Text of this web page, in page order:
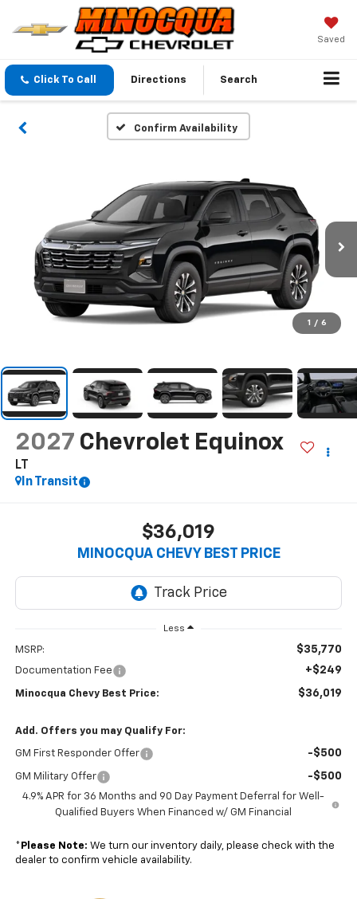
Saved
Click To Call Directions Search
Confirm Availability
1 / 6
2027 Chevrolet Equinox
LT
In Transit
$36,019
MINOCQUA CHEVY BEST PRICE
Less
MSRP: $35,770
Documentation Fee +$249
Minocqua Chevy Best Price: $36,019
Add. Offers you may Qualify For:
GM First Responder Offer -$500
GM Military Offer -$500
4.9% APR for 36 Months and 90 Day Payment Deferral for Well-
Qualified Buyers When Financed w/ GM Financial
* Please Note: We turn our inventory daily, please check with the
dealer to confirm vehicle availability.